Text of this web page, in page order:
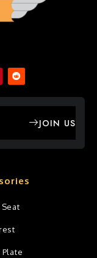
JOIN US
Seat
Plate